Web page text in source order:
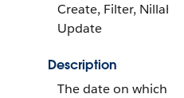
Create, Filter,
Update
Description
The date on which